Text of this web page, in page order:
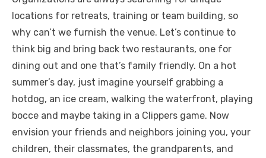
locations for retreats, training or team building, so
why can’t we furnish the venue. Let’s continue to
think big and bring back two restaurants, one for
dining out and one that’s family friendly. On a hot
summer’s day, just imagine yourself grabbing a
hotdog, an ice cream, walking the waterfront, playing
bocce and maybe taking in a Clippers game. Now
envision your friends and neighbors joining you, your
children, their classmates, the grandparents, and